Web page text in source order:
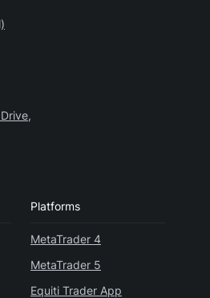
Platforms
MetaTrader 4
MetaTrader 5
Equiti Trader App